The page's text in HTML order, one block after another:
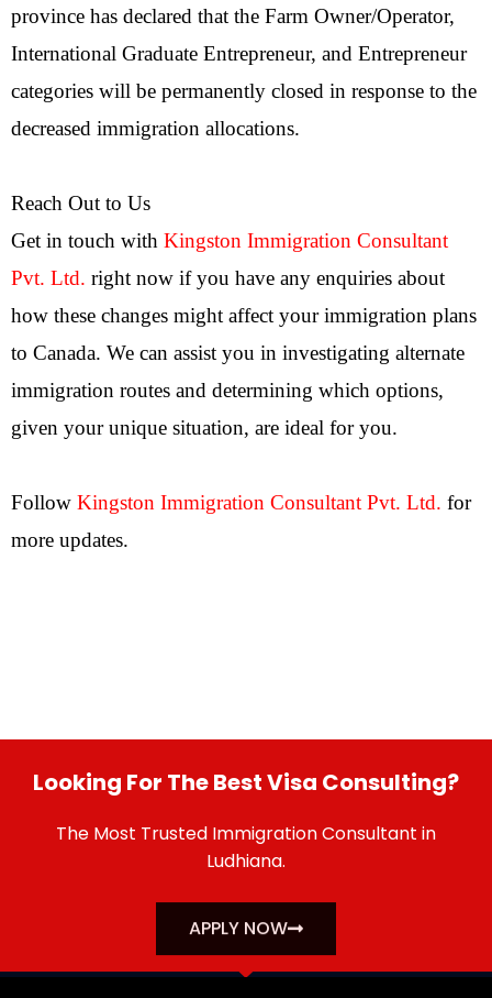
province has declared that the Farm Owner/Operator,
International Graduate Entrepreneur, and Entrepreneur
categories will be permanently closed in response to the
decreased immigration allocations.
Reach Out to Us
Get in touch with Kingston Immigration Consultant
Pvt. Ltd. right now if you have any enquiries about
how these changes might affect your immigration plans
to Canada. We can assist you in investigating alternate
immigration routes and determining which options,
given your unique situation, are ideal for you.
Follow Kingston Immigration Consultant Pvt. Ltd. for
more updates.
Looking For The Best Visa Consulting?
The Most Trusted Immigration Consultant in
Ludhiana.
APPLY NOW